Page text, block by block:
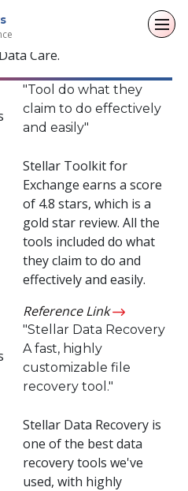
Repair
the industry and what
Care.
"Tool do what they
claim to do effectively
and easily"
Stellar Toolkit for
Exchange earns a score
of 4.8 stars, which is a
gold star review. All the
tools included do what
they claim to do and
effectively and easily.
Reference Link
"Stellar Data Recovery
A fast, highly
customizable file
recovery tool."
Stellar Data Recovery is
one of the best data
recovery tools we've
used, with highly